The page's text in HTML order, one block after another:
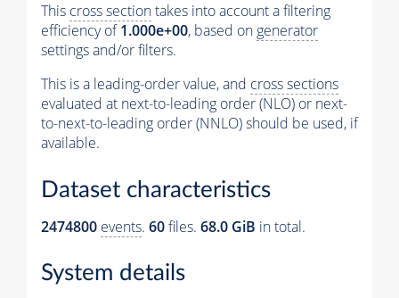
This cross sectiontakes into account a filtering
efficiency of1.000e+00, based on generator
settings and/or filters.
This is a leading-order value, and cross sections
evaluated at next-to-leading order (NLO) or next-
to-next-to-leading order (NNLO) should be used, if
available.
Dataset characteristics
2474800 events. 60files. 68.0 GiB in total.
System details